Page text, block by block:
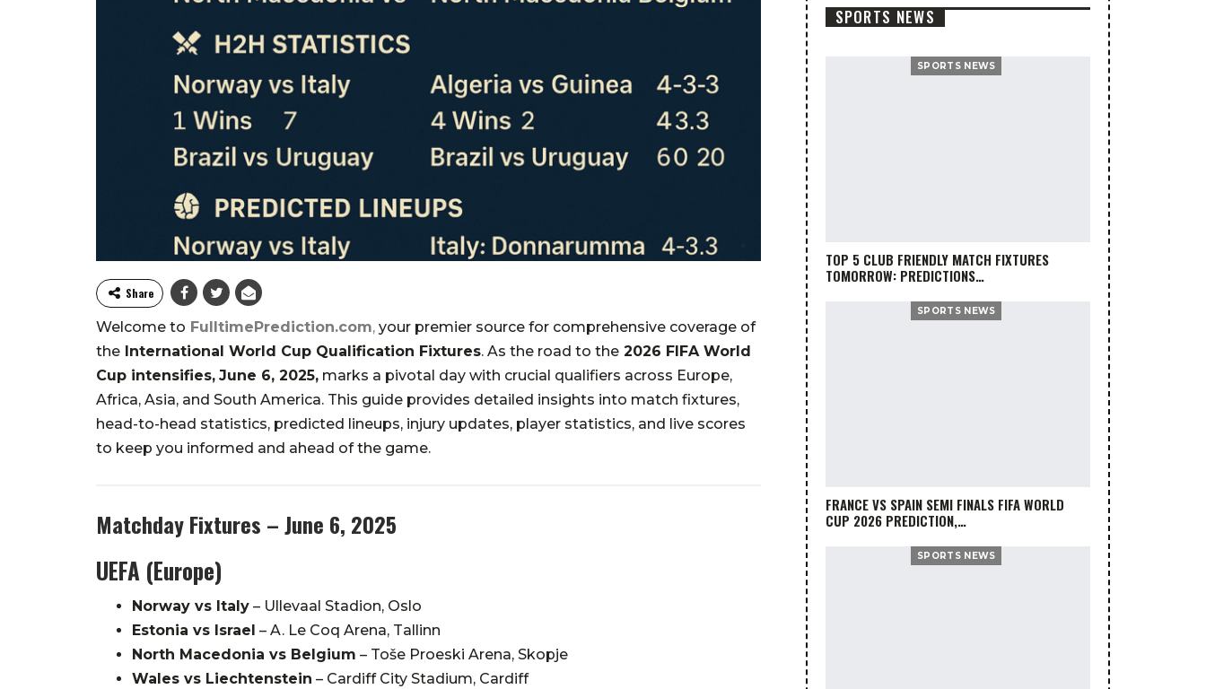
Share
Welcome to FulltimePrediction.com, your premier source for comprehensive coverage of
the International World Cup Qualification Fixtures. As the road to the 2026 FIFA World
Cup intensifies, June 6, 2025, marks a pivotal day with crucial qualifiers across Europe,
Africa, Asia, and South America. This guide provides detailed insights into match fixtures,
head-to-head statistics, predicted lineups, injury updates, player statistics, and live scores
to keep you informed and ahead of the game.
Matchday Fixtures – June 6, 2025
UEFA (Europe)
Norway vs Italy – Ullevaal Stadion, Oslo
Estonia vs Israel – A. Le Coq Arena, Tallinn
North Macedonia vs Belgium – Toše Proeski Arena, Skopje
Wales vs Liechtenstein – Cardiff City Stadium, Cardiff
SPORTS NEWS
SPORTS NEWS
TOP 5 CLUB FRIENDLY MATCH FIXTURES
TOMORROW: PREDICTIONS…
SPORTS NEWS
FRANCE VS SPAIN SEMI FINALS FIFA WORLD
CUP 2026 PREDICTION,…
SPORTS NEWS